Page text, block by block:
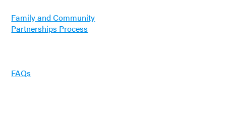
Family and Community
Partnerships Process
FAQs